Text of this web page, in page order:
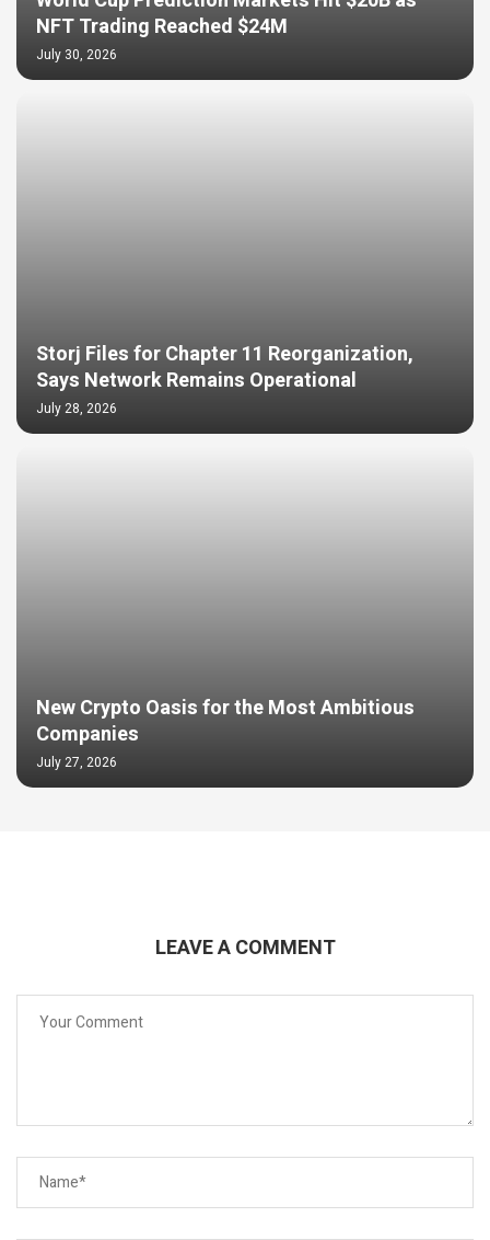
NFT Trading Reached $24M
July 30, 2026
Storj Files for Chapter 11 Reorganization,
Says Network Remains Operational
July 28, 2026
New Crypto Oasis for the Most Ambitious
Companies
July 27, 2026
LEAVE A COMMENT